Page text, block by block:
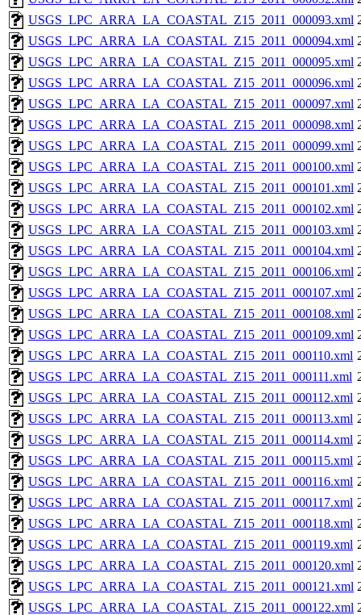
USGS_LPC_ARRA_LA_COASTAL_Z15_2011_000093.xml
USGS_LPC_ARRA_LA_COASTAL_Z15_2011_000094.xml
USGS_LPC_ARRA_LA_COASTAL_Z15_2011_000095.xml
USGS_LPC_ARRA_LA_COASTAL_Z15_2011_000096.xml
USGS_LPC_ARRA_LA_COASTAL_Z15_2011_000097.xml
USGS_LPC_ARRA_LA_COASTAL_Z15_2011_000098.xml
USGS_LPC_ARRA_LA_COASTAL_Z15_2011_000099.xml
USGS_LPC_ARRA_LA_COASTAL_Z15_2011_000100.xml
USGS_LPC_ARRA_LA_COASTAL_Z15_2011_000101.xml
USGS_LPC_ARRA_LA_COASTAL_Z15_2011_000102.xml
USGS_LPC_ARRA_LA_COASTAL_Z15_2011_000103.xml
USGS_LPC_ARRA_LA_COASTAL_Z15_2011_000104.xml
USGS_LPC_ARRA_LA_COASTAL_Z15_2011_000106.xml
USGS_LPC_ARRA_LA_COASTAL_Z15_2011_000107.xml
USGS_LPC_ARRA_LA_COASTAL_Z15_2011_000108.xml
USGS_LPC_ARRA_LA_COASTAL_Z15_2011_000109.xml
USGS_LPC_ARRA_LA_COASTAL_Z15_2011_000110.xml
USGS_LPC_ARRA_LA_COASTAL_Z15_2011_000111.xml
USGS_LPC_ARRA_LA_COASTAL_Z15_2011_000112.xml
USGS_LPC_ARRA_LA_COASTAL_Z15_2011_000113.xml
USGS_LPC_ARRA_LA_COASTAL_Z15_2011_000114.xml
USGS_LPC_ARRA_LA_COASTAL_Z15_2011_000115.xml
USGS_LPC_ARRA_LA_COASTAL_Z15_2011_000116.xml
USGS_LPC_ARRA_LA_COASTAL_Z15_2011_000117.xml
USGS_LPC_ARRA_LA_COASTAL_Z15_2011_000118.xml
USGS_LPC_ARRA_LA_COASTAL_Z15_2011_000119.xml
USGS_LPC_ARRA_LA_COASTAL_Z15_2011_000120.xml
USGS_LPC_ARRA_LA_COASTAL_Z15_2011_000121.xml
USGS_LPC_ARRA_LA_COASTAL_Z15_2011_000122.xml